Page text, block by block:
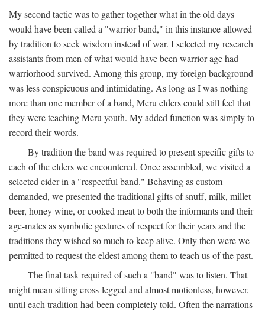
My second tactic was to gather together what in the old days
would have been called a "warrior band," in this instance allowed
by tradition to seek wisdom instead of war. I selected my research
assistants from men of what would have been warrior age had
warriorhood survived. Among this group, my foreign background
was less conspicuous and intimidating. As long as I was nothing
more than one member of a band, Meru elders could still feel that
they were teaching Meru youth. My added function was simply to
record their words.
By tradition the band was required to present specific gifts to
each of the elders we encountered. Once assembled, we visited a
selected cider in a "respectful band." Behaving as custom
demanded, we presented the traditional gifts of snuff, milk, millet
beer, honey wine, or cooked meat to both the informants and their
age-mates as symbolic gestures of respect for their years and the
traditions they wished so much to keep alive. Only then were we
permitted to request the eldest among them to teach us of the past.
The final task required of such a "band" was to listen. That
might mean sitting cross-legged and almost motionless, however,
until each tradition had been completely told. Often the narrations